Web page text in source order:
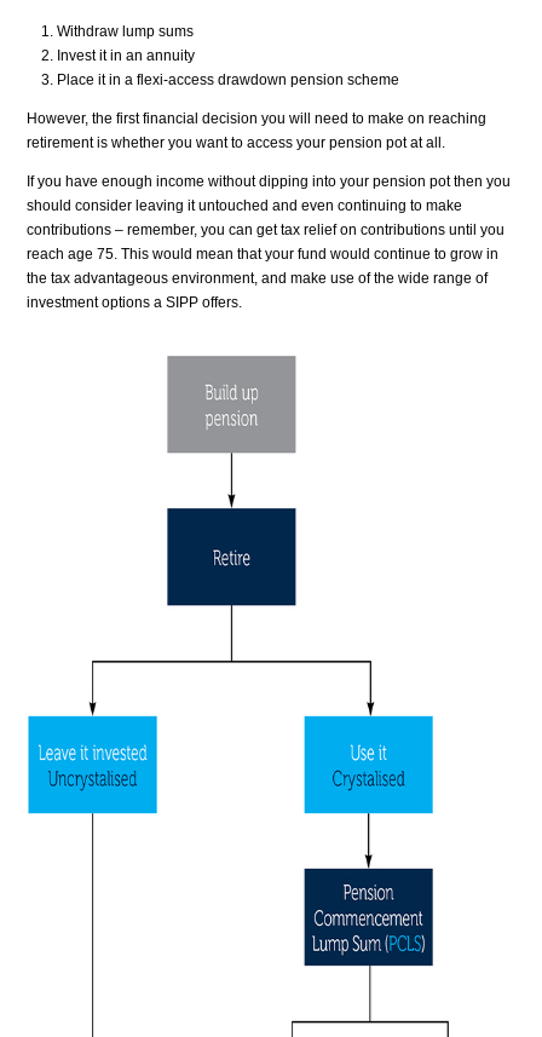
Withdraw lump sums
Invest it in an annuity
Place it in a flexi-access drawdown pension scheme
However, the first financial decision you will need to make on reaching
retirement is whether you want to access your pension pot at all.
If you have enough income without dipping into your pension pot then you
should consider leaving it untouched and even continuing to make
contributions – remember, you can get tax relief on contributions until you
reach age 75. This would mean that your fund would continue to grow in
the tax advantageous environment, and make use of the wide range of
investment options a SIPP offers.